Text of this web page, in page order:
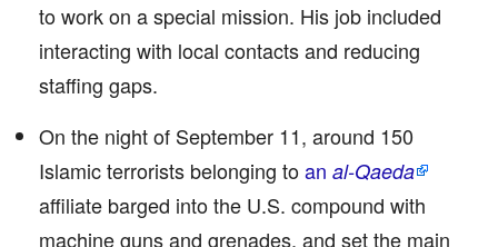
to work on a special mission. His job included
interacting with local contacts and reducing
staffing gaps.
On the night of September 11, around 150
Islamic terrorists belonging toan al-Qaeda
affiliate barged into the U.S. compound with
machine guns and grenades, and set the main